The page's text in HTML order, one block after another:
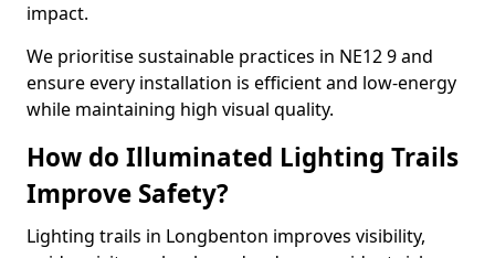
impact.
We prioritise sustainable practices in NE12 9 and
ensure every installation is efficient and low-energy
while maintaining high visual quality.
How do Illuminated Lighting Trails
Improve Safety?
Lighting trails in Longbenton improves visibility,